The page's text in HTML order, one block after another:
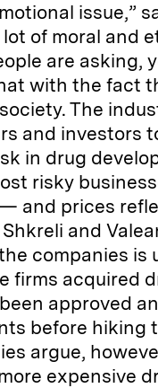
issue,”
lot of moral and
are asking,
with the fact
The
and investors
in drug
risky
and prices
and
companies is
firms acquired
approved
before hiking
argue,
expensive